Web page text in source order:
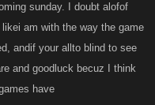
sunday. I doubt alofof
am with the way the game
andif your allto blind to see
and goodluck becuz I think
have